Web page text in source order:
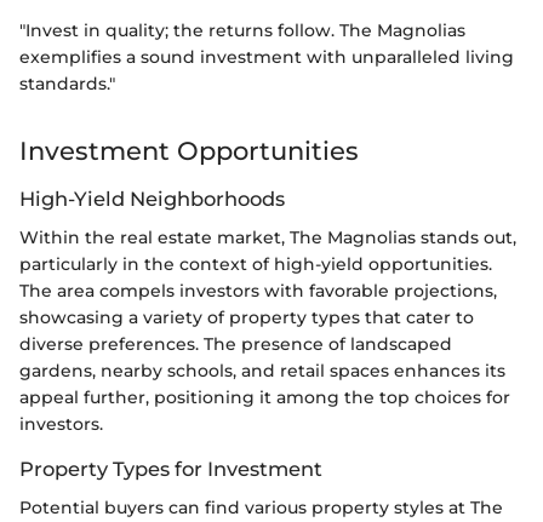
"Invest in quality; the returns follow. The Magnolias
exemplifies a sound investment with unparalleled living
standards."
Investment Opportunities
High-Yield Neighborhoods
Within the real estate market, The Magnolias stands out,
particularly in the context of high-yield opportunities.
The area compels investors with favorable projections,
showcasing a variety of property types that cater to
diverse preferences. The presence of landscaped
gardens, nearby schools, and retail spaces enhances its
appeal further, positioning it among the top choices for
investors.
Property Types for Investment
Potential buyers can find various property styles at The